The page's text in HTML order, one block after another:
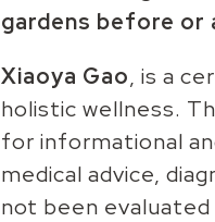
gardens before or
Xiaoya Gao, is a
holistic wellness.
for informational
medical advice,
not been